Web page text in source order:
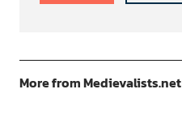
More from Medievalists.net